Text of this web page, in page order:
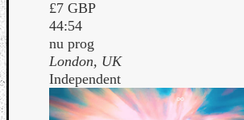
£7 GBP
44:54
nu prog
London, UK
Independent